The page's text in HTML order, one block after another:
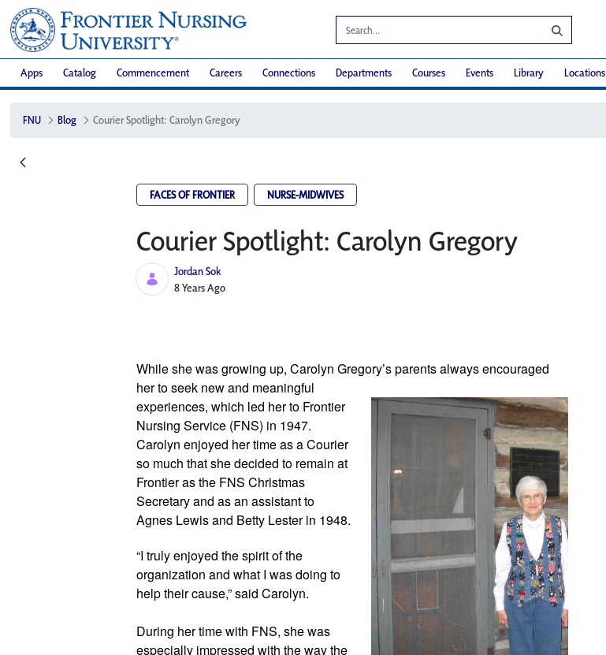
Apps Catalog Commencement Careers Connections Departments Courses Events Library Locations
FNU Blog Courier Spotlight: Carolyn Gregory
FACES OF FRONTIER NURSE-MIDWIVES
Courier Spotlight: Carolyn Gregory
Jordan Sok
Published Date
8 Years Ago
While she was growing up, Carolyn Gregory’s parents always encouraged
her to seek new and meaningful
experiences, which led her to Frontier
Nursing Service (FNS) in 1947.
Carolyn enjoyed her time as a Courier
so much that she decided to remain at
Frontier as the FNS Christmas
Secretary and as an assistant to
“I truly enjoyed the spirit of the
organization and what I was doing to
help their cause,” said Carolyn.
During her time with FNS, she was
especially impressed with the way the